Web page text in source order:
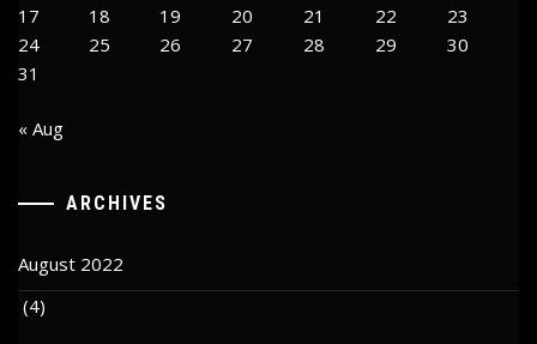
17
18 19 20 21 22
23
24
25 26 27 28 29
30
31
« Aug
ARCHIVES
August 2022
(4)